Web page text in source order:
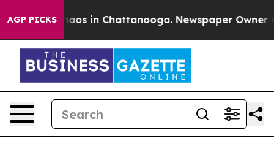
AGP PICKSChaos in Chattanooga. Newspaper Owner